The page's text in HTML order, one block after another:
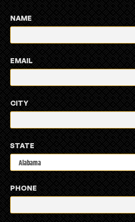
NAME
EMAIL
CITY
STATE
PHONE